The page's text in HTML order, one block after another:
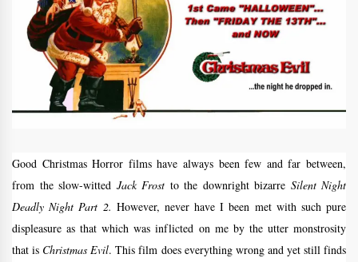
Good Christmas Horror films have always been few and far between,
from the slow-witted Jack Frost to the downright bizarre Silent Night
Deadly Night Part 2. However, never have I been met with such pure
displeasure as that which was inflicted on me by the utter monstrosity
that is Christmas Evil. This film does everything wrong and yet still finds